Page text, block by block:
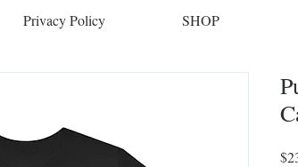
Privacy Policy SHOP